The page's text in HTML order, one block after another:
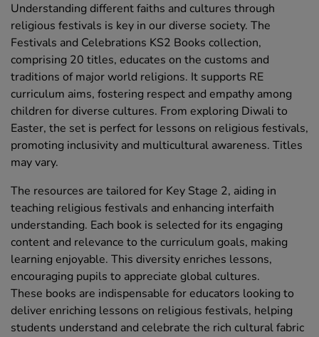
Understanding different faiths and cultures through
religious festivals is key in our diverse society. The
Festivals and Celebrations KS2 Books collection,
comprising 20 titles, educates on the customs and
traditions of major world religions. It supports RE
curriculum aims, fostering respect and empathy among
children for diverse cultures. From exploring Diwali to
Easter, the set is perfect for lessons on religious festivals,
promoting inclusivity and multicultural awareness. Titles
may vary.
The resources are tailored for Key Stage 2, aiding in
teaching religious festivals and enhancing interfaith
understanding. Each book is selected for its engaging
content and relevance to the curriculum goals, making
learning enjoyable. This diversity enriches lessons,
encouraging pupils to appreciate global cultures.
These books are indispensable for educators looking to
deliver enriching lessons on religious festivals, helping
students understand and celebrate the rich cultural fabric